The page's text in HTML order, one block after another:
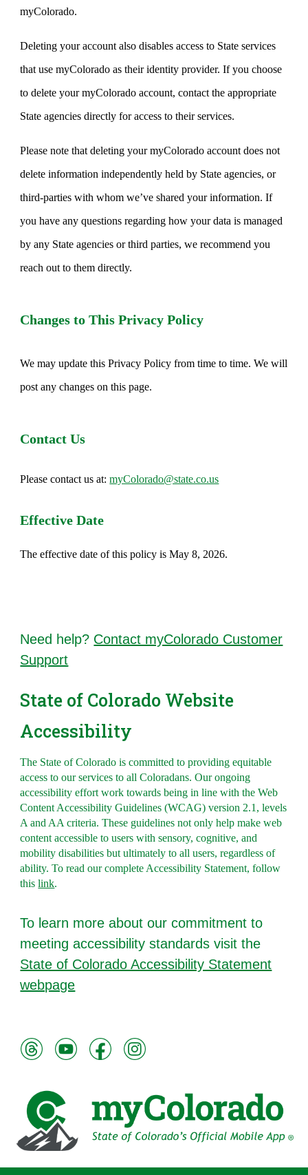
myColorado.
Deleting your account also disables access to State services
that use myColorado as their identity provider. If you choose
to delete your myColorado account, contact the appropriate
State agencies directly for access to their services.
Please note that deleting your myColorado account does not
delete information independently held by State agencies, or
third-parties with whom we’ve shared your information. If
you have any questions regarding how your data is managed
by any State agencies or third parties, we recommend you
reach out to them directly.
Changes to This Privacy Policy
We may update this Privacy Policy from time to time. We will
post any changes on this page.
Contact Us
Please contact us at:myColorado@state.co.us
Effective Date
The effective date of this policy is May 8, 2026.
Need help? Contact myColorado Customer
Support
State of Colorado Website
Accessibility
The State of Colorado is committed to providing equitable
access to our services to all Coloradans. Our ongoing
accessibility effort work towards being in line with the Web
Content Accessibility Guidelines (WCAG) version 2.1, levels
A and AA criteria. These guidelines not only help make web
content accessible to users with sensory, cognitive, and
mobility disabilities but ultimately to all users, regardless of
ability. To read our complete Accessibility Statement, follow
thislink.
To learn more about our commitment to
meeting accessibility standards visit the
State of Colorado Accessibility Statement
webpage